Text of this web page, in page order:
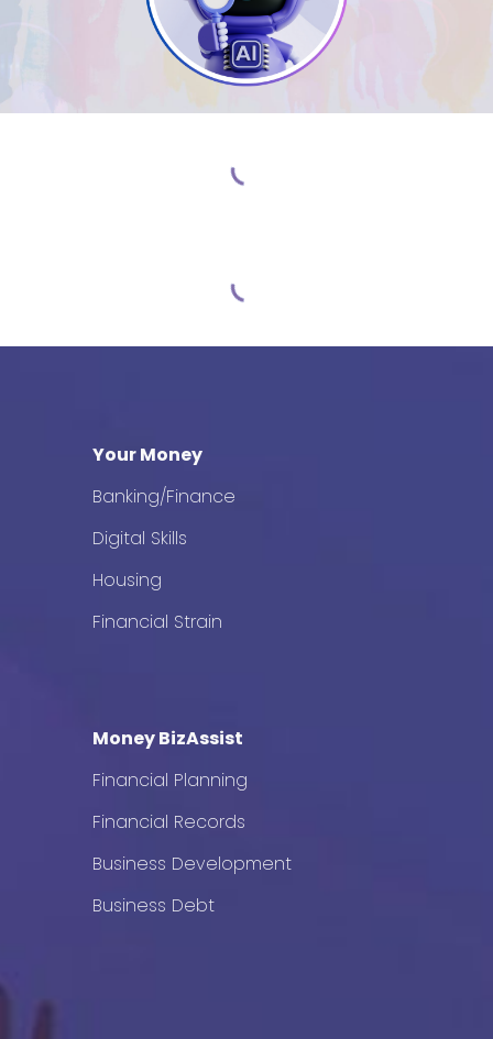
Your Money
Banking/Finance
Digital Skills
Housing
Financial Strain
Money BizAssist
Financial Planning
Financial Records
Business Development
Business Debt